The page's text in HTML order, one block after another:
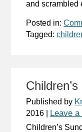
and
Posted in:
Tagged:
Published by
2016
Leave
Children’s